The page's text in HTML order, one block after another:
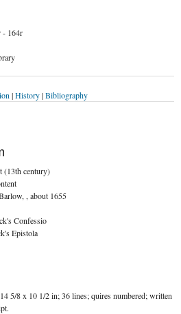
- 164r
|History|Bibliography
(13th century)
, about 1655
Confessio
Epistola
5/8 x 10 1/2 in; 36 lines; quires numbered; written